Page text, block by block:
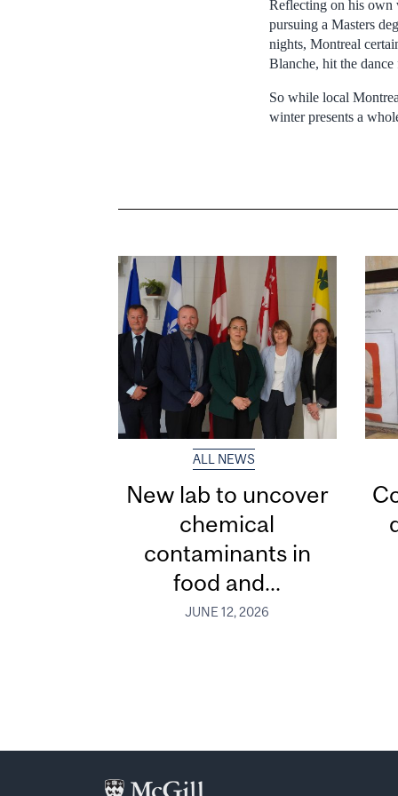
Reflecting on his own
pursuing a Masters
nights, Montreal
Blanche, hit the
So while local
winter presents a
ALL NEWS
New lab to uncover
chemical
contaminants in
food and...
JUNE 12, 2026